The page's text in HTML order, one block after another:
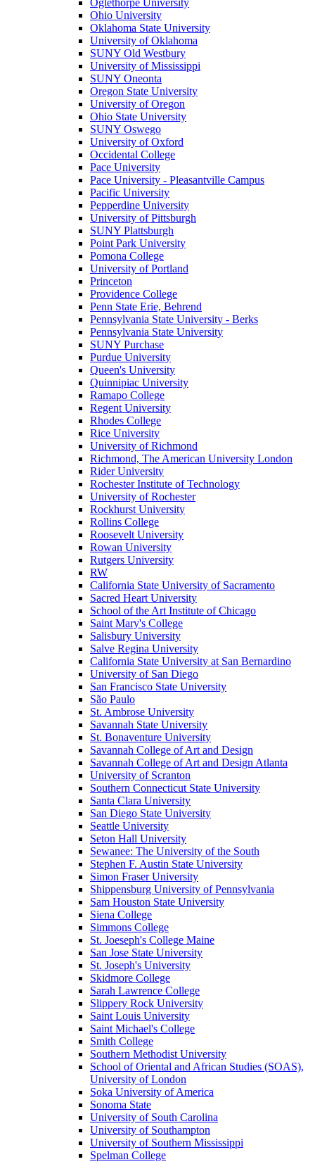
Oglethorpe University
Ohio University
Oklahoma State University
University of Oklahoma
SUNY Old Westbury
University of Mississippi
SUNY Oneonta
Oregon State University
University of Oregon
Ohio State University
SUNY Oswego
University of Oxford
Occidental College
Pace University
Pace University - Pleasantville Campus
Pacific University
Pepperdine University
University of Pittsburgh
SUNY Plattsburgh
Point Park University
Pomona College
University of Portland
Princeton
Providence College
Penn State Erie, Behrend
Pennsylvania State University - Berks
Pennsylvania State University
SUNY Purchase
Purdue University
Queen's University
Quinnipiac University
Ramapo College
Regent University
Rhodes College
Rice University
University of Richmond
Richmond, The American University London
Rider University
Rochester Institute of Technology
University of Rochester
Rockhurst University
Rollins College
Roosevelt University
Rowan University
Rutgers University
RW
California State University of Sacramento
Sacred Heart University
School of the Art Institute of Chicago
Saint Mary's College
Salisbury University
Salve Regina University
California State University at San Bernardino
University of San Diego
San Francisco State University
São Paulo
St. Ambrose University
Savannah State University
St. Bonaventure University
Savannah College of Art and Design
Savannah College of Art and Design Atlanta
University of Scranton
Southern Connecticut State University
Santa Clara University
San Diego State University
Seattle University
Seton Hall University
Sewanee: The University of the South
Stephen F. Austin State University
Simon Fraser University
Shippensburg University of Pennsylvania
Sam Houston State University
Siena College
Simmons College
St. Joeseph's College Maine
San Jose State University
St. Joseph's University
Skidmore College
Sarah Lawrence College
Slippery Rock University
Saint Louis University
Saint Michael's College
Smith College
Southern Methodist University
School of Oriental and African Studies (SOAS),
University of London
Soka University of America
Sonoma State
University of South Carolina
University of Southampton
University of Southern Mississippi
Spelman College